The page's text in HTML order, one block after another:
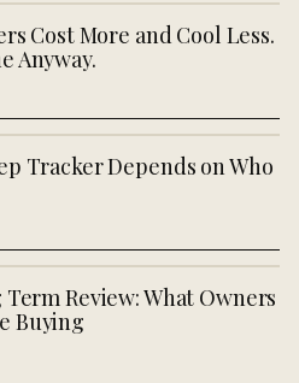
Cost More and Cool Less.
Anyway.
Tracker Depends on Who
Review: What Owners
Buying